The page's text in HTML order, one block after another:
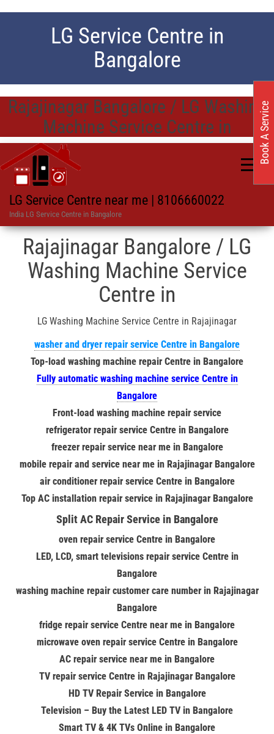
LG Service Centre in
Bangalore
Rajajinagar Bangalore / LG Washing
Machine Service Centre in
LG Service Centre near me | 8106660022
India LG Service Centre in Bangalore
Rajajinagar Bangalore / LG
Washing Machine Service
Centre in
LG Washing Machine Service Centre in Rajajinagar
washer and dryer repair service Centre in Bangalore
Top-load washing machine repair Centre in Bangalore
Fully automatic washing machine service Centre in
Bangalore
Front-load washing machine repair service
refrigerator repair service Centre in Bangalore
freezer repair service near me in Bangalore
mobile repair and service near me in Rajajinagar Bangalore
air conditioner repair service Centre in Bangalore
Top AC installation repair service in Rajajinagar Bangalore
Split AC Repair Service in Bangalore
oven repair service Centre in Bangalore
LED, LCD, smart televisions repair service Centre in
Bangalore
washing machine repair customer care number in Rajajinagar
Bangalore
fridge repair service Centre near me in Bangalore
microwave oven repair service Centre in Bangalore
AC repair service near me in Bangalore
TV repair service Centre in Rajajinagar Bangalore
HD TV Repair Service in Bangalore
Television – Buy the Latest LED TV in Bangalore
Smart TV & 4K TVs Online in Bangalore
Book A Service